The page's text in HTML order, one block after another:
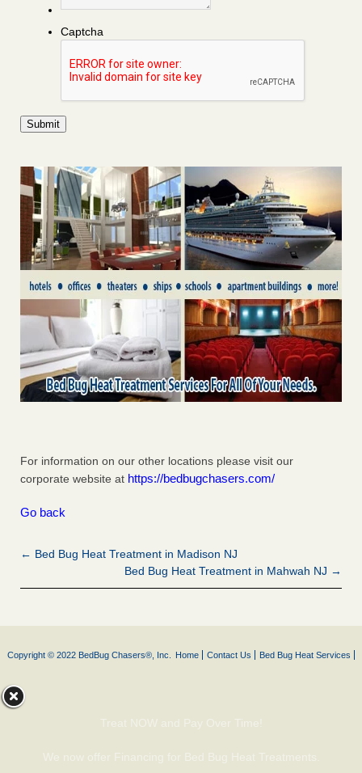
Captcha
For information on our other locations please visit our
corporate website at https://bedbugchasers.com/
Go back
← Bed Bug Heat Treatment in Madison NJ
Bed Bug Heat Treatment in Mahwah NJ →
Copyright © 2022 BedBug Chasers®, Inc. Home Contact Us Bed Bug Heat Services